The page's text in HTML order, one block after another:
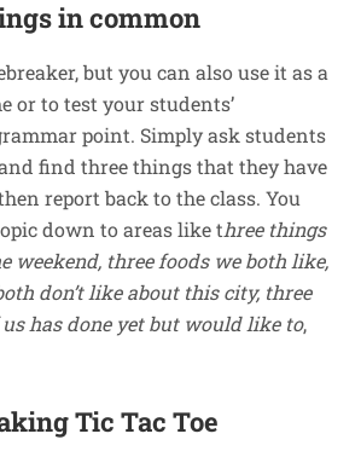
in common
but you can also use it as a
or to test your students’
point. Simply ask students
find three things that they have
report back to the class. You
down to areas like three things
weekend, three foods we both like,
don’t like about this city, three
has done yet but would like to,
Tic Tac Toe